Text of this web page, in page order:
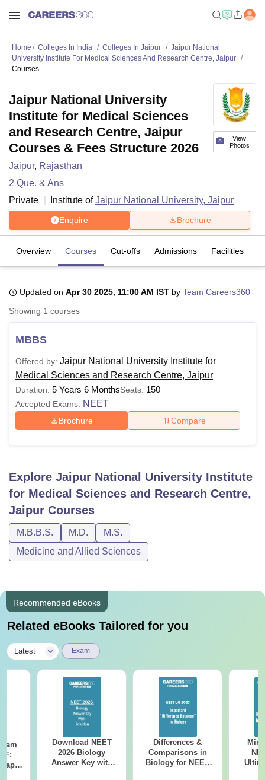
Lucknow
UPES Dehradun
Agricultural University, Anand
of Fundamental Research, MumbaiIndian Agricultural Research
Vellore Institute of Technology, VelloreSRM Institute of
College Of Nursing, Mumbai
Christian CollegeLoyola College Crescent College
Centre, KolkataGuru Nanak Institute Of Hotel Management, Kolkata
Home Colleges In India Colleges In Jaipur
Jaipur National
University Institute For Medical Sciences And Research Centre, Jaipur
Courses
View
Photos
Jaipur National University
Institute for Medical Sciences
and Research Centre, Jaipur
Courses & Fees Structure 2026
Jaipur, Rajasthan
2 Que. & Ans
Private
Institute ofJaipur National University, Jaipur
Enquire Brochure
Overview Courses Cut-offs Admissions Facilities
Updated on Apr 30 2025, 11:00 AM IST by Team Careers360
Showing 1 courses
MBBS
Offered by: Jaipur National University Institute for
Medical Sciences and Research Centre, Jaipur
Duration: 5 Years 6 MonthsSeats: 150
Accepted Exams: NEET
Brochure Compare
Explore Jaipur National University Institute
for Medical Sciences and Research Centre,
Jaipur Courses
M.B.B.S. M.D.
M.S.
Medicine and Allied Sciences
Recommended eBooks
Related eBooks Tailored for you
Latest Exam
Download NEET
2026 Biology
Answer Key with
Differences &
Comparisons in
Biology for NEET